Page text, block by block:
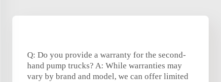
Q: Do you provide a warranty for the second-
hand pump trucks? A: While warranties may
vary by brand and model, we can offer limited